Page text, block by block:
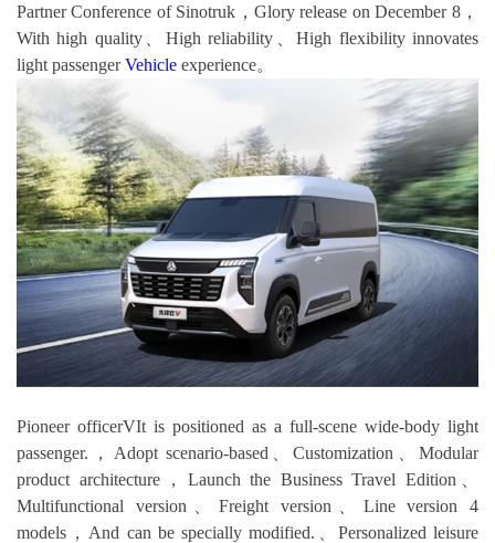
Partner Conference of Sinotruk，Glory release on December 8，
With high quality、High reliability、High flexibility innovates
light passengerVehicle experience。
Pioneer officerVIt is positioned as a full-scene wide-body light
passenger.，Adopt scenario-based、Customization、Modular
product architecture，Launch the Business Travel Edition、
Multifunctional version、Freight version、Line version 4
models，And can be specially modified.、Personalized leisure